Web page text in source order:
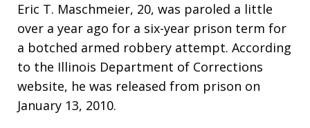
Eric T. Maschmeier, 20, was paroled a little
over a year ago for a six-year prison term for
a botched armed robbery attempt. According
to the Illinois Department of Corrections
website, he was released from prison on
January 13, 2010.